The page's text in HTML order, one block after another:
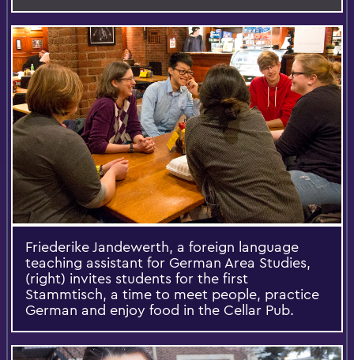
Friederike Jandewerth, a foreign language
teaching assistant for German Area Studies,
(right) invites students for the first
Stammtisch, a time to meet people, practice
German and enjoy food in the Cellar Pub.